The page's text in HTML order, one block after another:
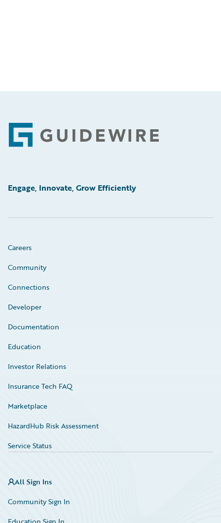
Footer
Engage, Innovate, Grow Efficiently
Careers
Community
Connections
Developer
Documentation
Education
Investor Relations
Insurance Tech FAQ
Marketplace
HazardHub Risk Assessment
Service Status
All Sign Ins
Community Sign In